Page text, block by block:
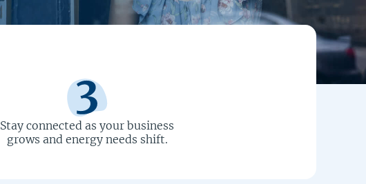
Stay connected as your business
grows and energy needs shift.